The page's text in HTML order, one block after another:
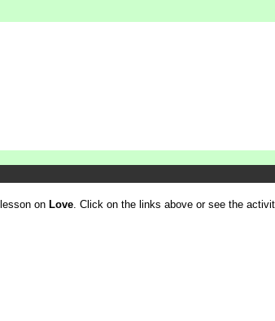
on Love. Click on the links above or see the